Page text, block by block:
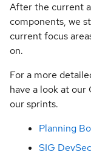
Blueprints
Help
Wanted
Labels
Special
After the current
components, we
current focus
on.
For a more
have a look at
our sprints.
Planning
SIG